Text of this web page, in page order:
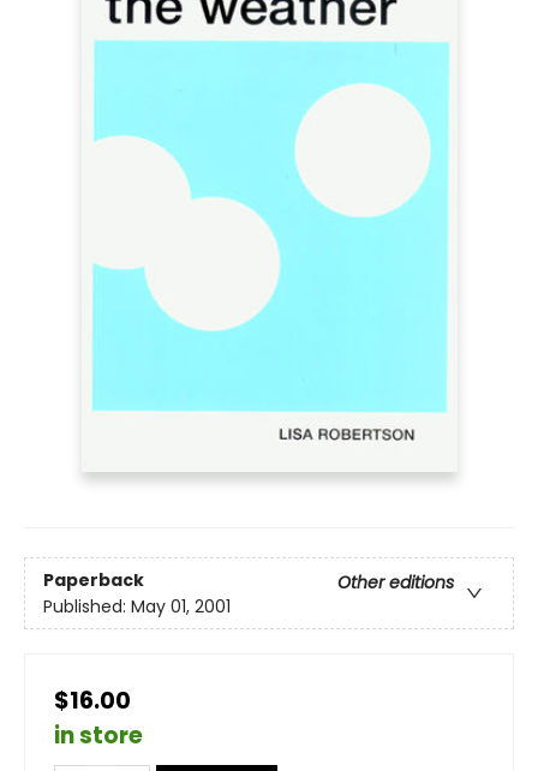
Paperback
Other editions
Published: May 01, 2001
$16.00
in store